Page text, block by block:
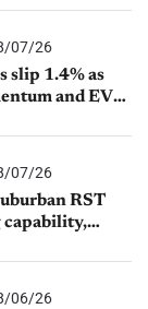
07/26
slip 1.4% as
and EV
07/26
RST
capability,
06/26